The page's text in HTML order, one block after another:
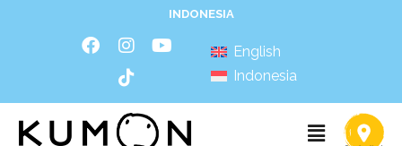
INDONESIA
English
Indonesia